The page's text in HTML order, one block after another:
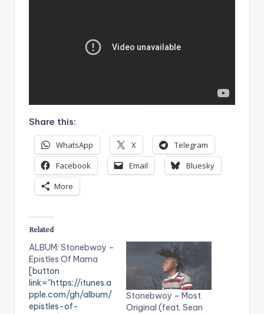
Share this:
WhatsApp X
Telegram
Facebook
Email
Bluesky
More
Related
ALBUM: Stonebwoy –
Epistles Of Mama
[button
link="https://itunes.a
pple.com/gh/album/
epistles-of-
Stonebwoy – Most
Original (feat. Sean